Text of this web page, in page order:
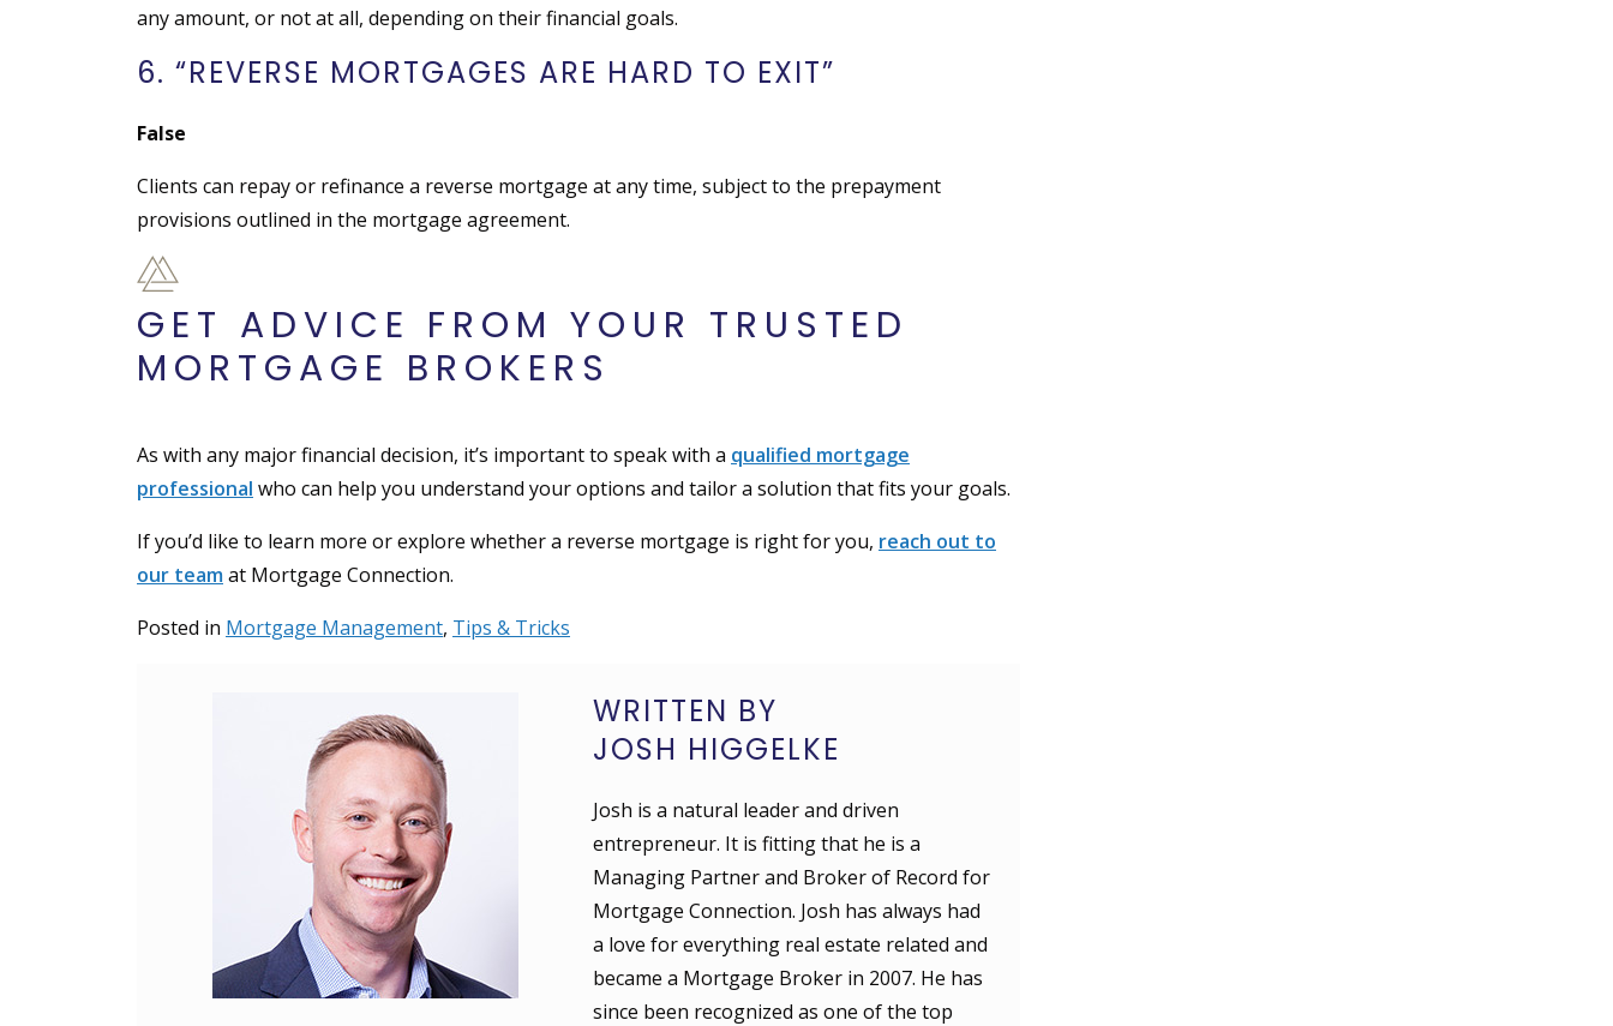
any amount, or not at all, depending on their financial goals.
6. “REVERSE MORTGAGES ARE HARD TO EXIT”
False
Clients can repay or refinance a reverse mortgage at any time, subject to the prepayment
provisions outlined in the mortgage agreement.
GET ADVICE FROM YOUR TRUSTED
MORTGAGE BROKERS
As with any major financial decision, it’s important to speak with a qualified mortgage
professional who can help you understand your options and tailor a solution that fits your goals.
If you’d like to learn more or explore whether a reverse mortgage is right for you, reach out to
our teamat Mortgage Connection.
Posted in Mortgage Management, Tips & Tricks
WRITTEN BY
JOSH HIGGELKE
Josh is a natural leader and driven
entrepreneur. It is fitting that he is a
Managing Partner and Broker of Record for
Mortgage Connection. Josh has always had
a love for everything real estate related and
became a Mortgage Broker in 2007. He has
since been recognized as one of the top